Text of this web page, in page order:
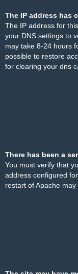
The IP address has
The IP address for
your DNS settings to
may take 8-24 hours
possible to restore
for clearing your dns
There has been a
You must verify that
address configured
restart of Apache